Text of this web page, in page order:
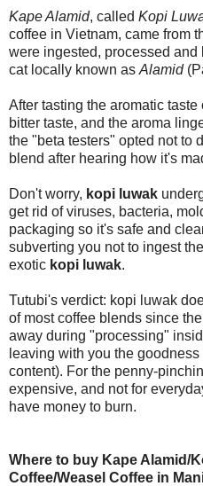
Kape Alamid, called Kopi
coffee in Vietnam, came from
were ingested, processed
cat locally known as Alamid
After tasting the aromatic
bitter taste, and the aroma
the "beta testers" opted not to
blend after hearing how it's
Don't worry, kopi luwak
get rid of viruses, bacteria,
packaging so it's safe and
subverting you not to ingest
exotic kopi luwak.
Tutubi's verdict: kopi luwak
of most coffee blends since
away during "processing"
leaving with you the
content). For the penny-
expensive, and not for
have money to burn.
Where to buy Kape Alamid/
Coffee/Weasel Coffee in